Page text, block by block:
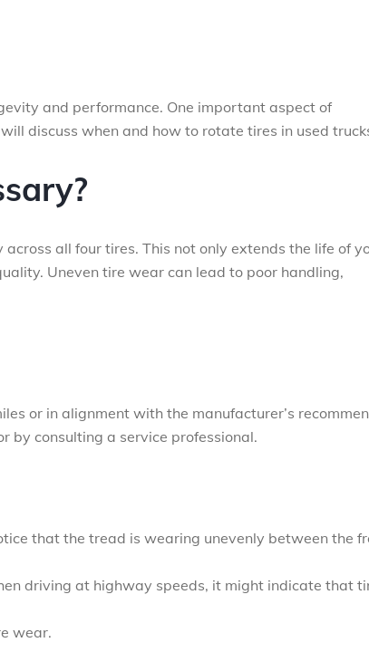
and performance. One important aspect of
discuss when and how to rotate tires in used
all four tires. This not only extends the life of
Uneven tire wear can lead to poor handling,
or in alignment with the manufacturer’s
by consulting a service professional.
that the tread is wearing unevenly between the
driving at highway speeds, it might indicate that
wear.